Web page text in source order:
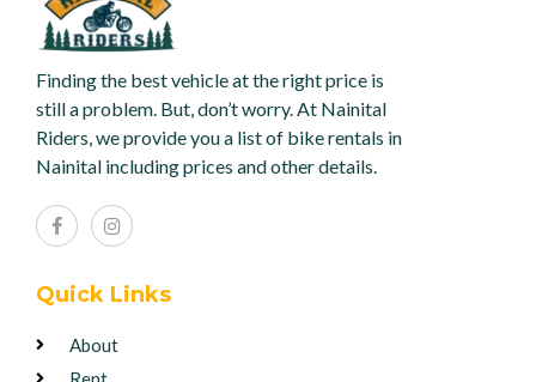
Finding the best vehicle at the right price is
still a problem. But, don’t worry. At Nainital
Riders, we provide you a list of bike rentals in
Nainital including prices and other details.
Quick Links
About